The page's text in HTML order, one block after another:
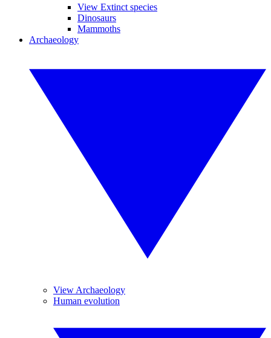
View Extinct species
Dinosaurs
Mammoths
Archaeology
View Archaeology
Human evolution